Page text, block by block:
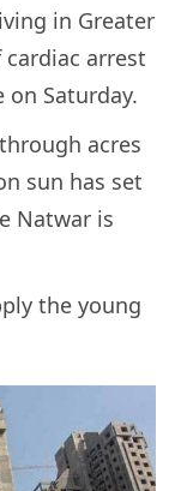
in Greater
cardiac arrest
on Saturday.
acres
sun has set
Natwar is
the young